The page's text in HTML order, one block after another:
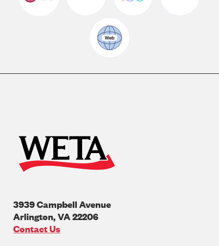
3939 Campbell Avenue
Arlington,VA22206
U.S.A
Contact Us